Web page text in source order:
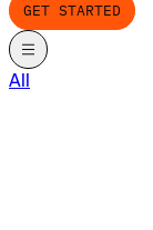
GET STARTED
All